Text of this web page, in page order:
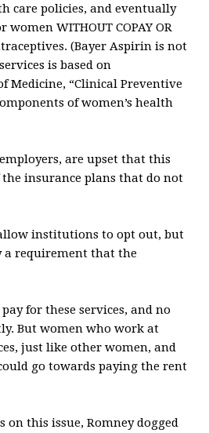
care policies, and eventually
WITHOUT COPAY OR
(Bayer Aspirin is not
is based on
Medicine, “Clinical Preventive
of women’s health
are upset that this
insurance plans that do not
institutions to opt out, but
a requirement that the
for these services, and no
But women who work at
just like other women, and
go towards paying the rent
on this issue, Romney dogged